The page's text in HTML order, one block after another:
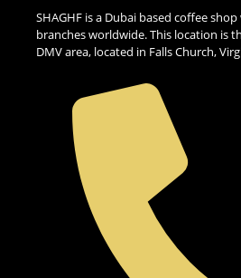
SHAGHF is a Dubai based coffee
branches worldwide. This location is
DMV area, located in Falls Church,